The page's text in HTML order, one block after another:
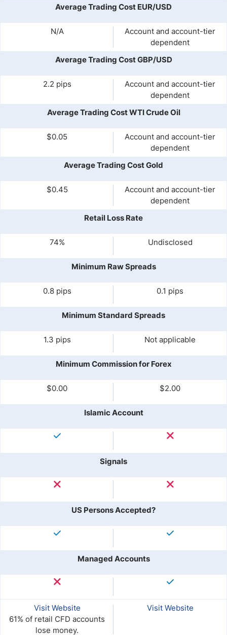
Average Trading Cost EUR/USD
N/A
Account and account-tier
dependent
Average Trading Cost GBP/USD
2.2 pips
Account and account-tier
dependent
Average Trading Cost WTI Crude Oil
$0.05
Account and account-tier
dependent
Average Trading Cost Gold
$0.45
Account and account-tier
dependent
Retail Loss Rate
74% Undisclosed
Minimum Raw Spreads
0.8 pips 0.1 pips
Minimum Standard Spreads
1.3 pips Not applicable
Minimum Commission for Forex
$0.00 $2.00
Islamic Account
Signals
US Persons Accepted?
Managed Accounts
Visit Website
61% of retail CFD accounts
lose money.
Visit Website